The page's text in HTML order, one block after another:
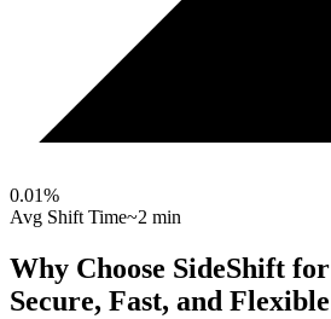
0.01%
Avg Shift Time~2 min
Why Choose SideShift for
Secure, Fast, and Flexible